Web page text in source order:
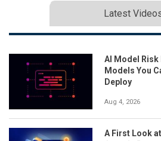
Latest
AI Model Risk
Models You
Deploy
Aug 4, 2026
A First Look